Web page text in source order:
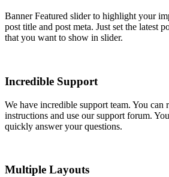
Banner Featured slider to highlight your
post title and post meta. Just set the latest
that you want to show in slider.
Incredible Support
We have incredible support team. You can
instructions and use our support forum.
quickly answer your questions.
Multiple Layouts